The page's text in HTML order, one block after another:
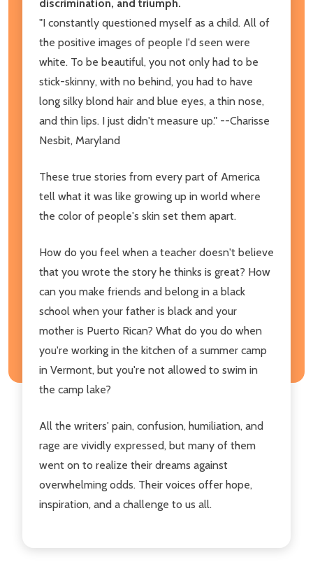
discrimination, and triumph.
"I constantly questioned myself as a child. All of
the positive images of people I'd seen were
white. To be beautiful, you not only had to be
stick-skinny, with no behind, you had to have
long silky blond hair and blue eyes, a thin nose,
and thin lips. I just didn't measure up." --Charisse
Nesbit, Maryland
These true stories from every part of America
tell what it was like growing up in world where
the color of people's skin set them apart.
How do you feel when a teacher doesn't believe
that you wrote the story he thinks is great? How
can you make friends and belong in a black
school when your father is black and your
mother is Puerto Rican? What do you do when
you're working in the kitchen of a summer camp
in Vermont, but you're not allowed to swim in
the camp lake?
All the writers' pain, confusion, humiliation, and
rage are vividly expressed, but many of them
went on to realize their dreams against
overwhelming odds. Their voices offer hope,
inspiration, and a challenge to us all.